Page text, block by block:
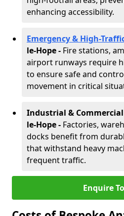
enhancing accessibility.
Emergency & High-
le-Hope- Fire stations,
airport runways require
to ensure safe and
movement in critical
Industrial &
le-Hope- Factories,
docks benefit from
that withstand heavy
frequent traffic.
Enquire